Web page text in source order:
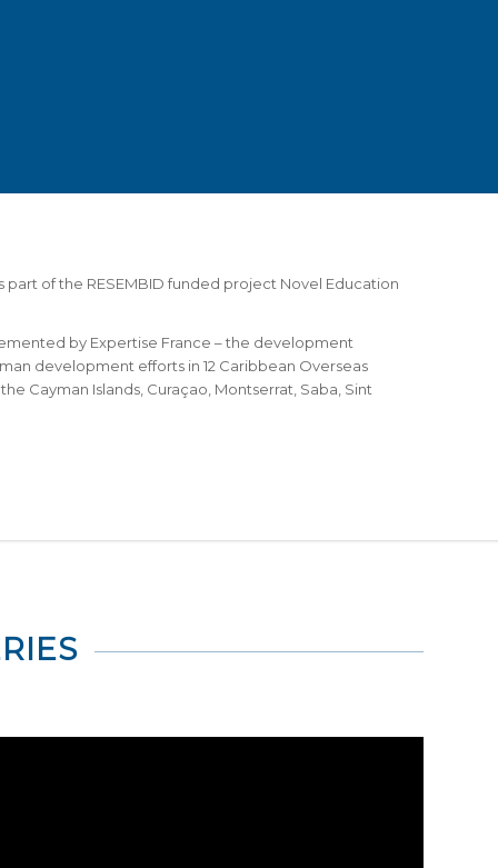
of the RESEMBID funded project Novel Education
by Expertise France – the development
development efforts in 12 Caribbean Overseas
Cayman Islands, Curaçao, Montserrat, Saba, Sint